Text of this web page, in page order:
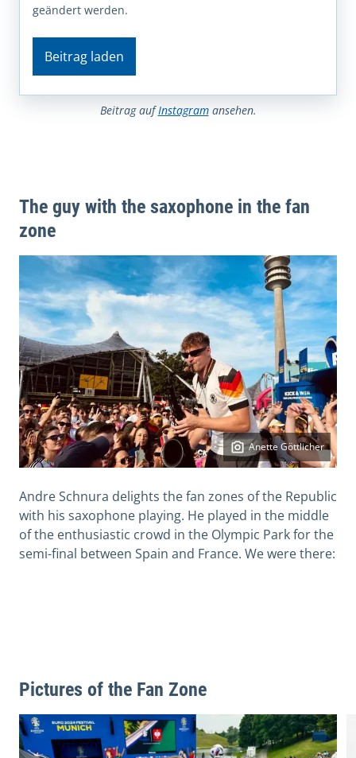
geändert werden.
Beitrag laden
Beitrag aufInstagramansehen.
The guy with the saxophone in the fan
zone
Anette Göttlicher
Andre Schnura delights the fan zones of the Republic
with his saxophone playing. He played in the middle
of the enthusiastic crowd in the Olympic Park for the
semi-final between Spain and France. We were there:
Pictures of the Fan Zone
View image in modal